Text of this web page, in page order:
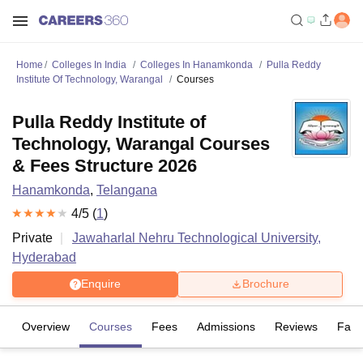
Home Colleges In India Colleges In Hanamkonda
Pulla Reddy
Institute Of Technology, Warangal
Courses
Pulla Reddy Institute of
Technology, Warangal Courses
& Fees Structure 2026
Hanamkonda, Telangana
4/5 (1)
Private
Jawaharlal Nehru Technological University,
Hyderabad
Enquire Brochure
Overview Courses Fees Admissions Reviews